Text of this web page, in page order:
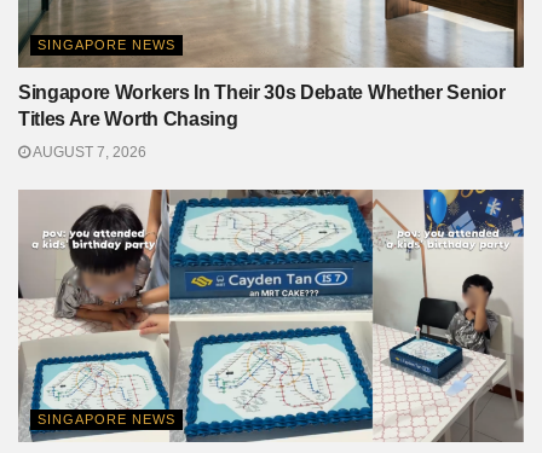
SINGAPORE NEWS
Singapore Workers In Their 30s Debate Whether Senior
Titles Are Worth Chasing
AUGUST 7, 2026
SINGAPORE NEWS